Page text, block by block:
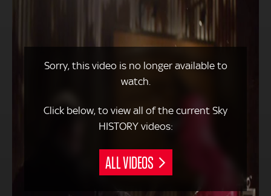
Sorry, this video is no longer available to
watch.
Click below, to view all of the current Sky
HISTORY videos:
ALL VIDEOS